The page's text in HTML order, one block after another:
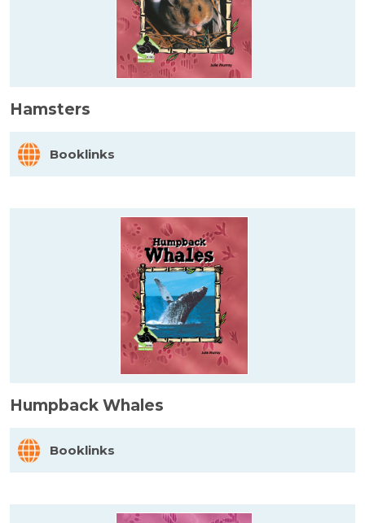
Hamsters
Booklinks
Humpback Whales
Booklinks